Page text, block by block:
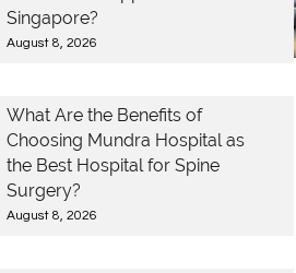
Singapore?
August 8, 2026
What Are the Benefits of
Choosing Mundra Hospital as
the Best Hospital for Spine
Surgery?
August 8, 2026